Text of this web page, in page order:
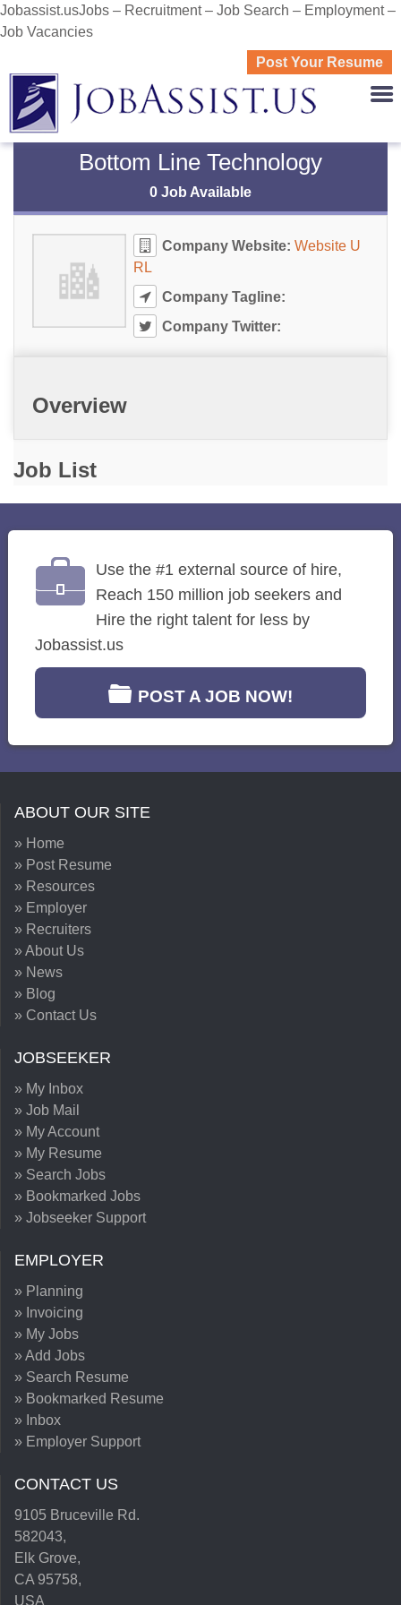
Jobassist.usJobs – Recruitment – Job Search – Employment –
Job Vacancies
Post Your Resume
Bottom Line Technology
0 Job Available
Company Website: Website U
RL
Company Tagline:
Company Twitter:
Overview
Job List
Use the #1 external source of hire,
Reach 150 million job seekers and
Hire the right talent for less by
Jobassist.us
POST A JOB NOW!
ABOUT OUR SITE
» Home
» Post Resume
» Resources
» Employer
» Recruiters
» About Us
» News
» Blog
» Contact Us
JOBSEEKER
» My Inbox
» Job Mail
» My Account
» My Resume
» Search Jobs
» Bookmarked Jobs
» Jobseeker Support
EMPLOYER
» Planning
» Invoicing
» My Jobs
» Add Jobs
» Search Resume
» Bookmarked Resume
» Inbox
» Employer Support
CONTACT US
9105 Bruceville Rd.
582043,
Elk Grove,
CA 95758,
USA